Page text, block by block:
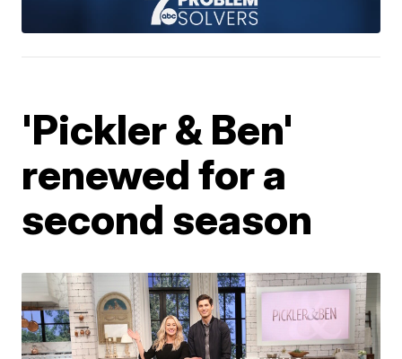
'Pickler & Ben'
renewed for a
second season